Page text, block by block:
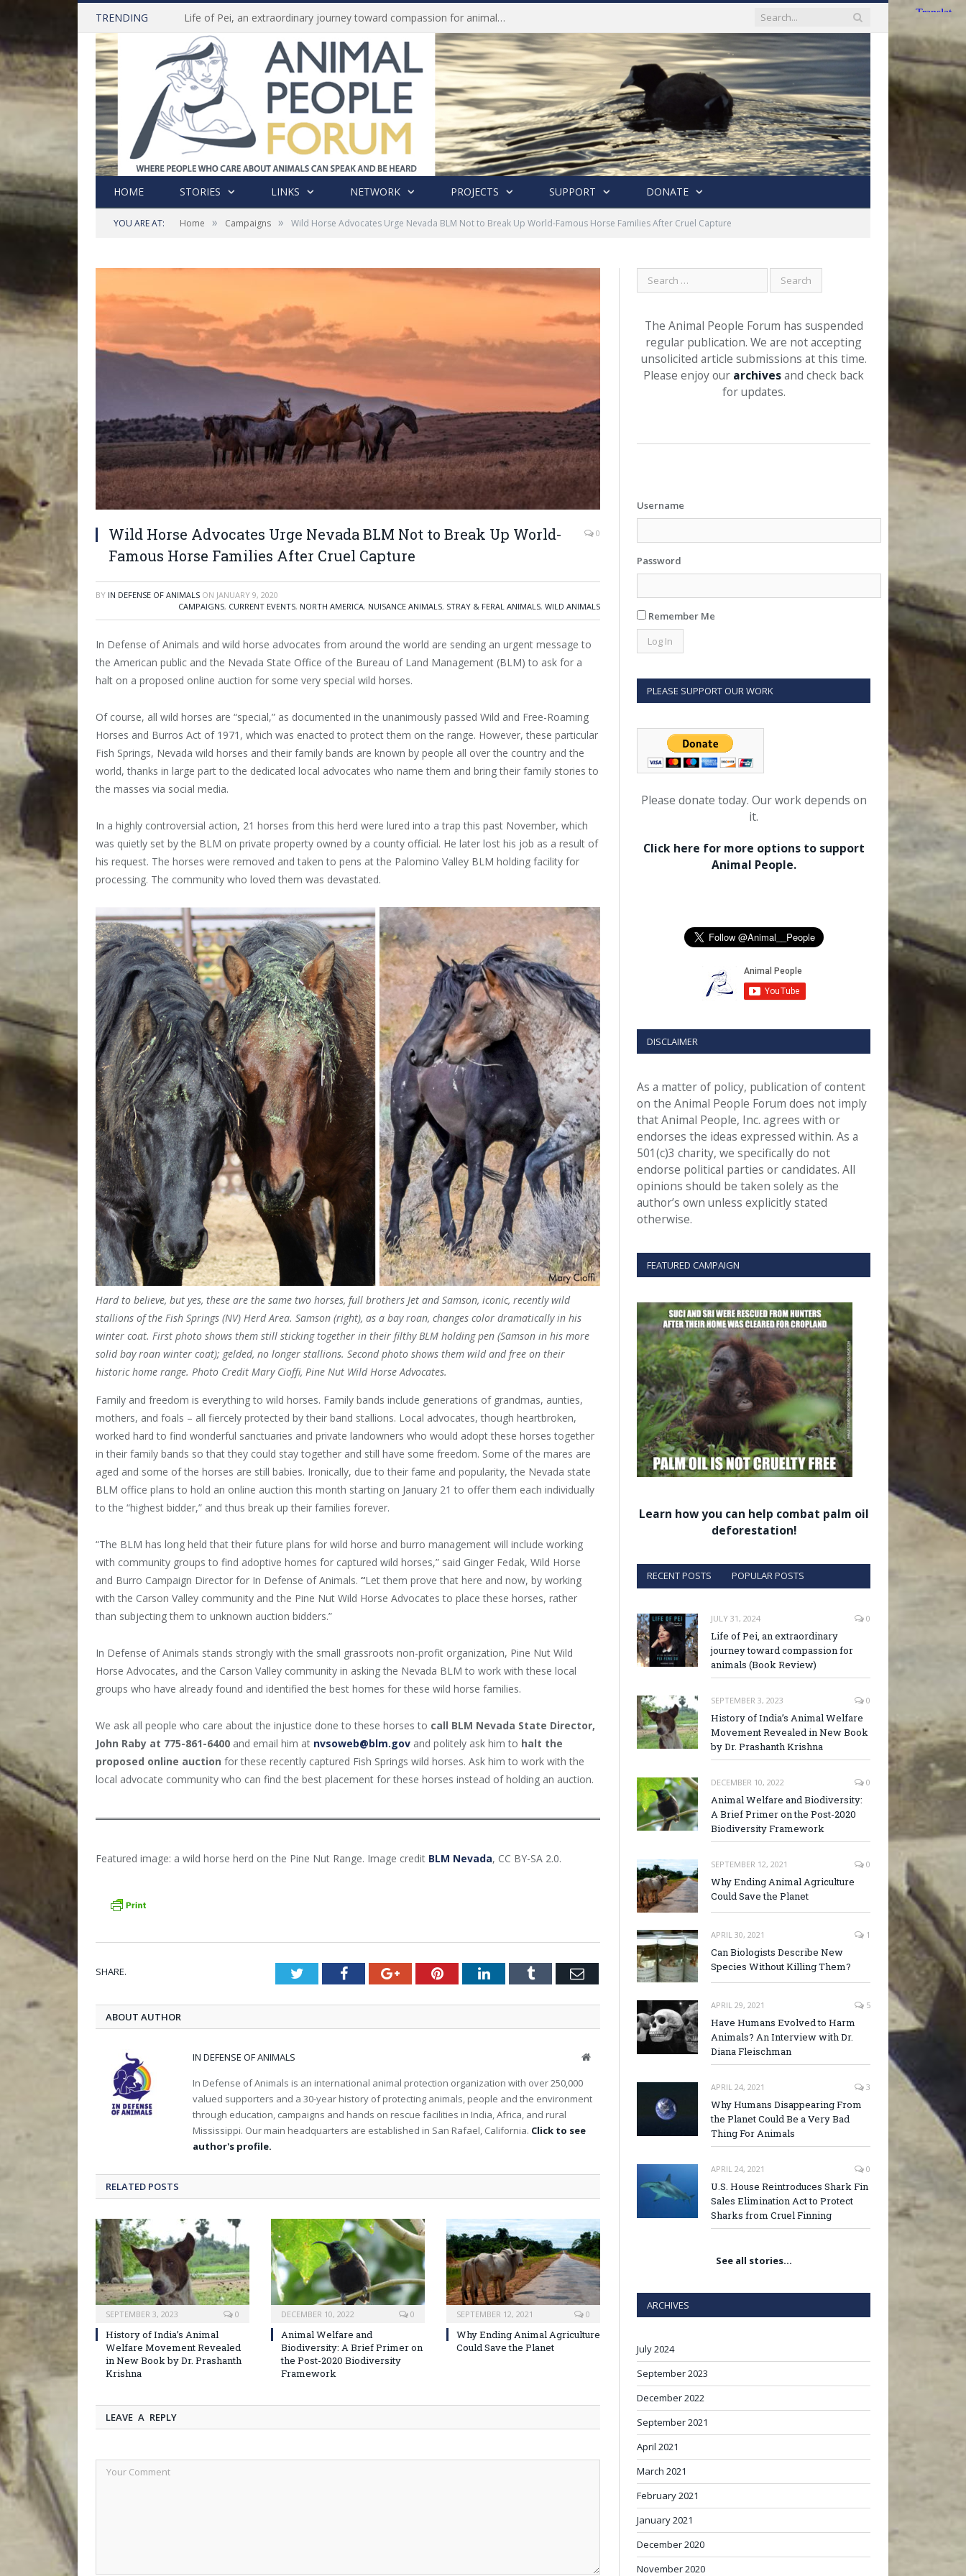
TRENDING History of India’s Animal Welfare Movement Revealed in New Book by Dr. Prashanth Krishna
HOME STORIES LINKS NETWORK PROJECTS SUPPORT DONATE
YOU ARE AT: Home » Campaigns » Wild Horse Advocates Urge Nevada BLM Not to Break Up World-Famous Horse Families After Cruel Capture
Wild Horse Advocates Urge Nevada BLM Not to Break Up World-
Famous Horse Families After Cruel Capture
0
BY IN DEFENSE OF ANIMALS ON JANUARY 9, 2020
CAMPAIGNS, CURRENT EVENTS, NORTH AMERICA, NUISANCE ANIMALS, STRAY & FERAL ANIMALS, WILD ANIMALS
In Defense of Animals and wild horse advocates from around the world are sending an urgent message to
the American public and the Nevada State Office of the Bureau of Land Management (BLM) to ask for a
halt on a proposed online auction for some very special wild horses.
Of course, all wild horses are “special,” as documented in the unanimously passed Wild and Free-Roaming
Horses and Burros Act of 1971, which was enacted to protect them on the range. However, these particular
Fish Springs, Nevada wild horses and their family bands are known by people all over the country and the
world, thanks in large part to the dedicated local advocates who name them and bring their family stories to
the masses via social media.
In a highly controversial action, 21 horses from this herd were lured into a trap this past November, which
was quietly set by the BLM on private property owned by a county official. He later lost his job as a result of
his request. The horses were removed and taken to pens at the Palomino Valley BLM holding facility for
processing. The community who loved them was devastated.
Hard to believe, but yes, these are the same two horses, full brothers Jet and Samson, iconic, recently wild
stallions of the Fish Springs (NV) Herd Area. Samson (right), as a bay roan, changes color dramatically in his
winter coat. First photo shows them still sticking together in their filthy BLM holding pen (Samson in his more
solid bay roan winter coat); gelded, no longer stallions. Second photo shows them wild and free on their
historic home range. Photo Credit Mary Cioffi, Pine Nut Wild Horse Advocates.
Family and freedom is everything to wild horses. Family bands include generations of grandmas, aunties,
mothers, and foals – all fiercely protected by their band stallions. Local advocates, though heartbroken,
worked hard to find wonderful sanctuaries and private landowners who would adopt these horses together
in their family bands so that they could stay together and still have some freedom. Some of the mares are
aged and some of the horses are still babies. Ironically, due to their fame and popularity, the Nevada state
BLM office plans to hold an online auction this month starting on January 21 to offer them each individually
to the “highest bidder,” and thus break up their families forever.
“The BLM has long held that their future plans for wild horse and burro management will include working
with community groups to find adoptive homes for captured wild horses,” said Ginger Fedak, Wild Horse
and Burro Campaign Director for In Defense of Animals. “Let them prove that here and now, by working
with the Carson Valley community and the Pine Nut Wild Horse Advocates to place these horses, rather
than subjecting them to unknown auction bidders.”
In Defense of Animals stands strongly with the small grassroots non-profit organization, Pine Nut Wild
Horse Advocates, and the Carson Valley community in asking the Nevada BLM to work with these local
groups who have already found and identified the best homes for these wild horse families.
We ask all people who care about the injustice done to these horses to call BLM Nevada State Director,
John Raby at 775-861-6400 and email him at nvsoweb@blm.gov and politely ask him to halt the
proposed online auction for these recently captured Fish Springs wild horses. Ask him to work with the
local advocate community who can find the best placement for these horses instead of holding an auction.
Featured image: a wild horse herd on the Pine Nut Range. Image credit BLM Nevada, CC BY-SA 2.0.
SHARE. TwitterFacebookGoogle+PinterestLinkedInTumblr Email
ABOUT AUTHOR
IN DEFENSE OF ANIMALS
W
s
In Defense of Animals is an international animal protection organization with over 250,000
valued supporters and a 30-year history of protecting animals, people and the environment
through education, campaigns and hands on rescue facilities in India, Africa, and rural
Mississippi. Our main headquarters are established in San Rafael, California. Click to see
author's profile.
RELATED POSTS
SEPTEMBER 3, 2023 0
History of India’s Animal
Welfare Movement Revealed
in New Book by Dr. Prashanth
Krishna
DECEMBER 10, 2022 0
Animal Welfare and
Biodiversity: A Brief Primer on
the Post-2020 Biodiversity
Framework
SEPTEMBER 12, 2021 0
Why Ending Animal Agriculture
Could Save the Planet
LEAVE A REPLY
The Animal People Forum has suspended
regular publication. We are not accepting
unsolicited article submissions at this time.
Please enjoy our archivesand check back
for updates.
Username
Password
Remember Me
PLEASE SUPPORT OUR WORK
Please donate today. Our work depends on
it.
Click here for more options to support
Animal People.
DISCLAIMER
As a matter of policy, publication of content
on the Animal People Forum does not imply
that Animal People, Inc. agrees with or
endorses the ideas expressed within. As a
501(c)3 charity, we specifically do not
endorse political parties or candidates. All
opinions should be taken solely as the
author’s own unless explicitly stated
otherwise.
FEATURED CAMPAIGN
Learn how you can help combat palm oil
deforestation!
RECENT POSTS POPULAR POSTS
JULY 31, 2024 0
Life of Pei, an extraordinary
journey toward compassion for
animals (Book Review)
SEPTEMBER 3, 2023 0
History of India’s Animal Welfare
Movement Revealed in New Book
by Dr. Prashanth Krishna
DECEMBER 10, 2022 0
Animal Welfare and Biodiversity:
A Brief Primer on the Post-2020
Biodiversity Framework
SEPTEMBER 12, 2021 0
Why Ending Animal Agriculture
Could Save the Planet
APRIL 30, 2021 1
Can Biologists Describe New
Species Without Killing Them?
APRIL 29, 2021 5
Have Humans Evolved to Harm
Animals? An Interview with Dr.
Diana Fleischman
APRIL 24, 2021 3
Why Humans Disappearing From
the Planet Could Be a Very Bad
Thing For Animals
APRIL 24, 2021 0
U.S. House Reintroduces Shark Fin
Sales Elimination Act to Protect
Sharks from Cruel Finning
See all stories…
ARCHIVES
July 2024
September 2023
December 2022
September 2021
April 2021
March 2021
February 2021
January 2021
December 2020
November 2020